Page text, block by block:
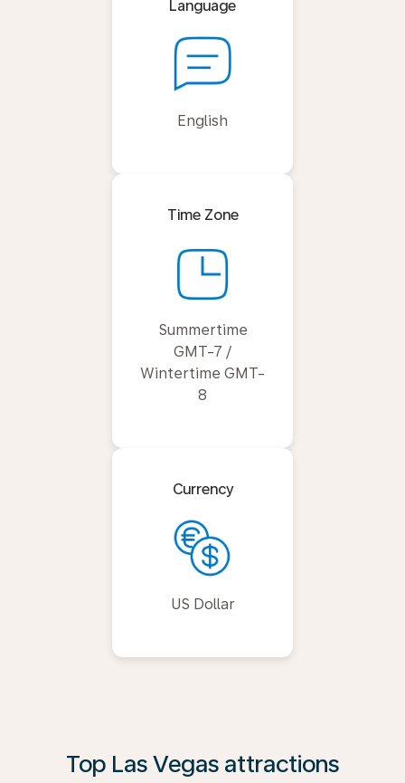
Language
English
Time Zone
Summertime
GMT-7 /
Wintertime GMT-
8
Currency
US Dollar
Top Las Vegas attractions